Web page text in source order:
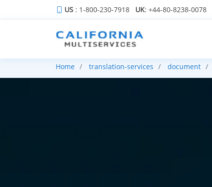
US : 1-800-230-7918 UK: +44-80-8238-0078
Home translation-services document